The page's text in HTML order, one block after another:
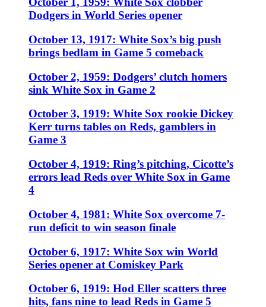
Dodgers in World Series opener
October 13, 1917: White Sox’s big push
brings bedlam in Game 5 comeback
October 2, 1959: Dodgers’ clutch homers
sink White Sox in Game 2
October 3, 1919: White Sox rookie Dickey
Kerr turns tables on Reds, gamblers in
Game 3
October 4, 1919: Ring’s pitching, Cicotte’s
errors lead Reds over White Sox in Game
4
October 4, 1981: White Sox overcome 7-
run deficit to win season finale
October 6, 1917: White Sox win World
Series opener at Comiskey Park
October 6, 1919: Hod Eller scatters three
hits, fans nine to lead Reds in Game 5